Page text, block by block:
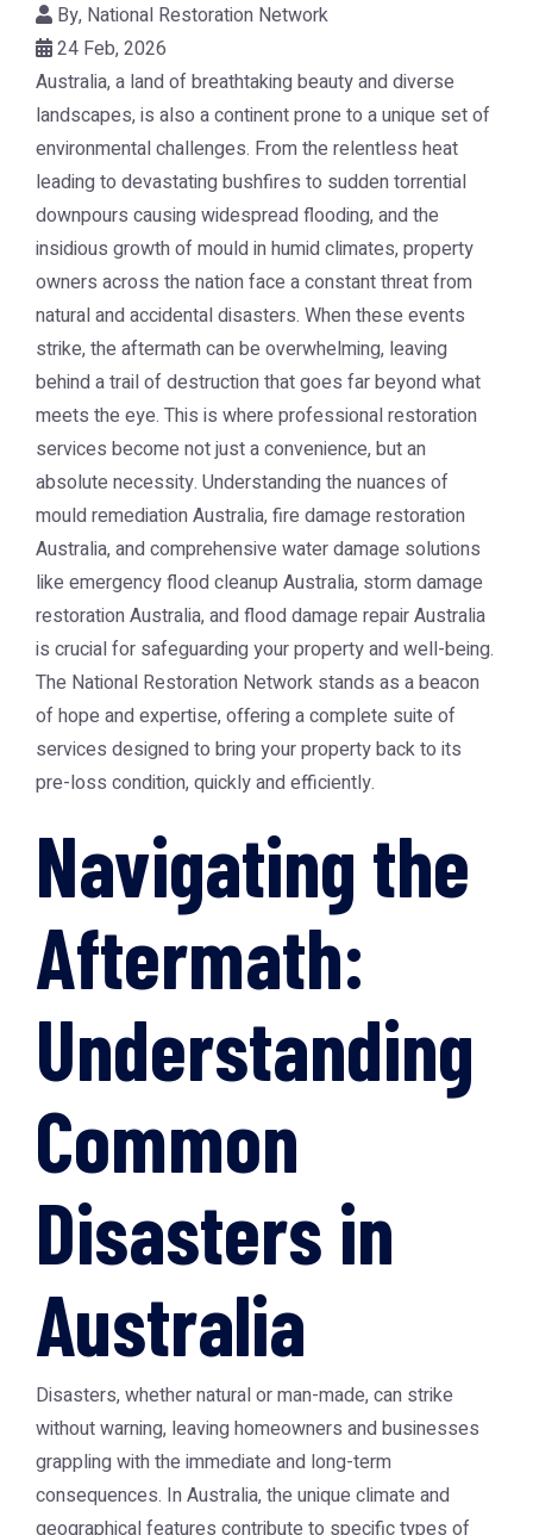
By, National Restoration Network
24 Feb, 2026
Australia, a land of breathtaking beauty and diverse
landscapes, is also a continent prone to a unique set of
environmental challenges. From the relentless heat
leading to devastating bushfires to sudden torrential
downpours causing widespread flooding, and the
insidious growth of mould in humid climates, property
owners across the nation face a constant threat from
natural and accidental disasters. When these events
strike, the aftermath can be overwhelming, leaving
behind a trail of destruction that goes far beyond what
meets the eye. This is where professional restoration
services become not just a convenience, but an
absolute necessity. Understanding the nuances of
mould remediation Australia,fire damage restoration
Australia, and comprehensive water damage solutions
like emergency flood cleanup Australia, storm damage
restoration Australia, and flood damage repair Australia
is crucial for safeguarding your property and well-being.
The National Restoration Network stands as a beacon
of hope and expertise, offering a complete suite of
services designed to bring your property back to its
pre-loss condition, quickly and efficiently.
Navigating the
Aftermath:
Understanding
Common
Disasters in
Australia
Disasters, whether natural or man-made, can strike
without warning, leaving homeowners and businesses
grappling with the immediate and long-term
consequences. In Australia, the unique climate and
geographical features contribute to specific types of